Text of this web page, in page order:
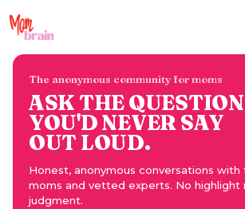
The anonymous community for moms
ASK THE
YOU'D NEVER SAY
OUT LOUD.
Honest, anonymous conversations with
moms and vetted experts. No highlight
judgment.